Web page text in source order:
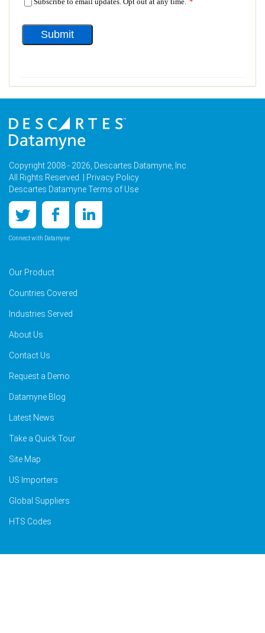
Copyright 2008 - 2026, Descartes Datamyne, Inc.
All Rights Reserved. |
Privacy Policy
Descartes Datamyne Terms of Use
Connect with Datamyne
Our Product
Countries Covered
Industries Served
About Us
Contact Us
Request a Demo
Datamyne Blog
Latest News
Take a Quick Tour
Site Map
US Importers
Global Suppliers
HTS Codes